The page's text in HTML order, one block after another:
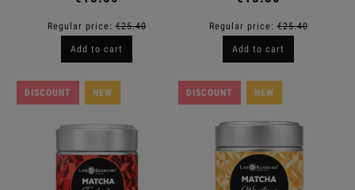
Regular price:€25.40
Add to cart
Regular price:€25.40
Add to cart
DISCOUNT NEW DISCOUNT NEW